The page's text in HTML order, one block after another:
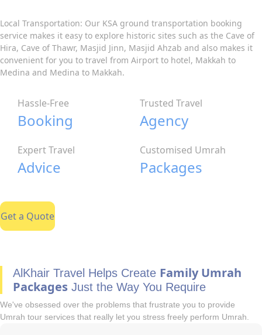
Local Transportation: Our KSA ground transportation booking
service makes it easy to explore historic sites such as the Cave of
Hira, Cave of Thawr, Masjid Jinn, Masjid Ahzab and also makes it
convenient for you to travel from Airport to hotel, Makkah to
Medina and Medina to Makkah.
Hassle-Free
Booking
Trusted Travel
Agency
Expert Travel
Advice
Customised Umrah
Packages
Get a Quote
AlKhair Travel Helps Create Family Umrah
Packages Just the Way You Require
We've obsessed over the problems that frustrate you to provide
Umrah tour services that really let you stress freely perform Umrah.